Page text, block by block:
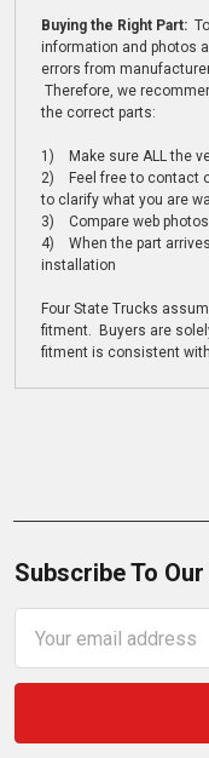
Buying the Right Part:
information and photos
errors from
Therefore, we
the correct parts:
1) Make sure ALL the
2) Feel free to contact
to clarify what you are
3) Compare web
4) When the part
installation
Four State Trucks
fitment. Buyers are
fitment is consistent
Subscribe To
Address